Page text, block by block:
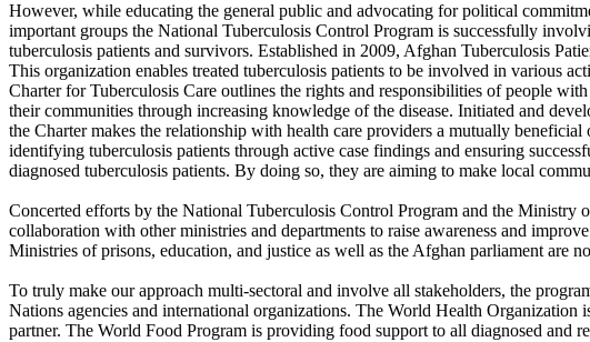
However, while educating the general public and advocating for political
important groups the National Tuberculosis Control Program is successfully
tuberculosis patients and survivors. Established in 2009, Afghan Tuberculosis
This organization enables treated tuberculosis patients to be involved in various
Charter for Tuberculosis Care outlines the rights and responsibilities of people
their communities through increasing knowledge of the disease. Initiated and
the Charter makes the relationship with health care providers a mutually
identifying tuberculosis patients through active case findings and ensuring
diagnosed tuberculosis patients. By doing so, they are aiming to make local
Concerted efforts by the National Tuberculosis Control Program and the Ministry
collaboration with other ministries and departments to raise awareness and
Ministries of prisons, education, and justice as well as the Afghan parliament are
To truly make our approach multi-sectoral and involve all stakeholders, the
Nations agencies and international organizations. The World Health Organization
partner. The World Food Program is providing food support to all diagnosed and